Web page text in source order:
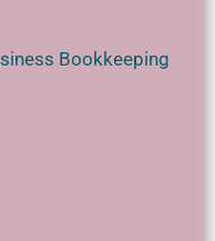
Bookkeeping